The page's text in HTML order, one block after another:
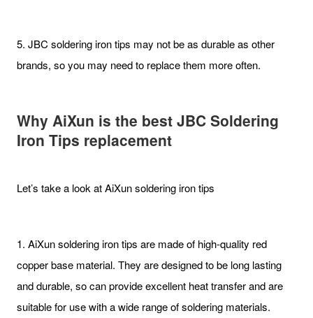
5. JBC soldering iron tips may not be as durable as other
brands, so you may need to replace them more often.
Why AiXun is the best JBC Soldering
Iron Tips replacement
Let’s take a look at AiXun soldering iron tips
1. AiXun soldering iron tips are made of high-quality red
copper base material. They are designed to be long lasting
and durable, so can provide excellent heat transfer and are
suitable for use with a wide range of soldering materials.